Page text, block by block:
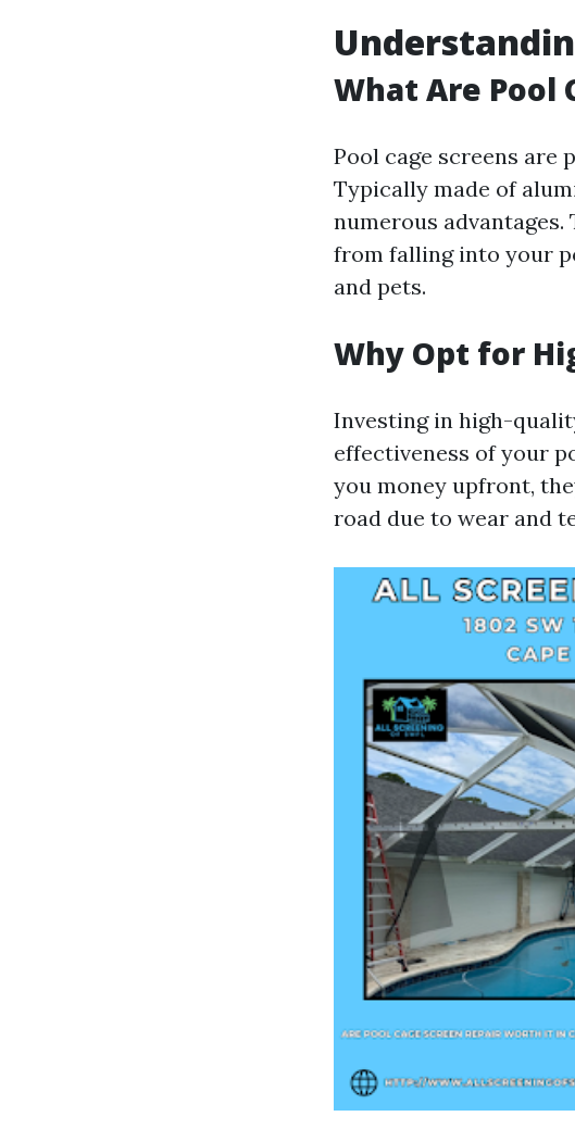
What Are Pool
Pool cage screens
Typically made of
numerous
from falling into your
and pets.
Why Opt for
Investing in high-
effectiveness of your
you money upfront,
road due to wear and